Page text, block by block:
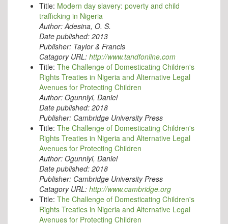
Title: Modern day slavery: poverty and child
trafficking in Nigeria
Author:Adesina, O. S.
Date published: 2013
Publisher: Taylor & Francis
Catagory URL: http://www.tandfonline.com
Title: The Challenge of Domesticating Children's
Rights Treaties in Nigeria and Alternative Legal
Avenues for Protecting Children
Author: Ogunniyi, Daniel
Date published: 2018
Publisher: Cambridge University Press
Title: The Challenge of Domesticating Children's
Rights Treaties in Nigeria and Alternative Legal
Avenues for Protecting Children
Author: Ogunniyi, Daniel
Date published: 2018
Publisher: Cambridge University Press
Catagory URL: http://www.cambridge.org
Title: The Challenge of Domesticating Children's
Rights Treaties in Nigeria and Alternative Legal
Avenues for Protecting Children